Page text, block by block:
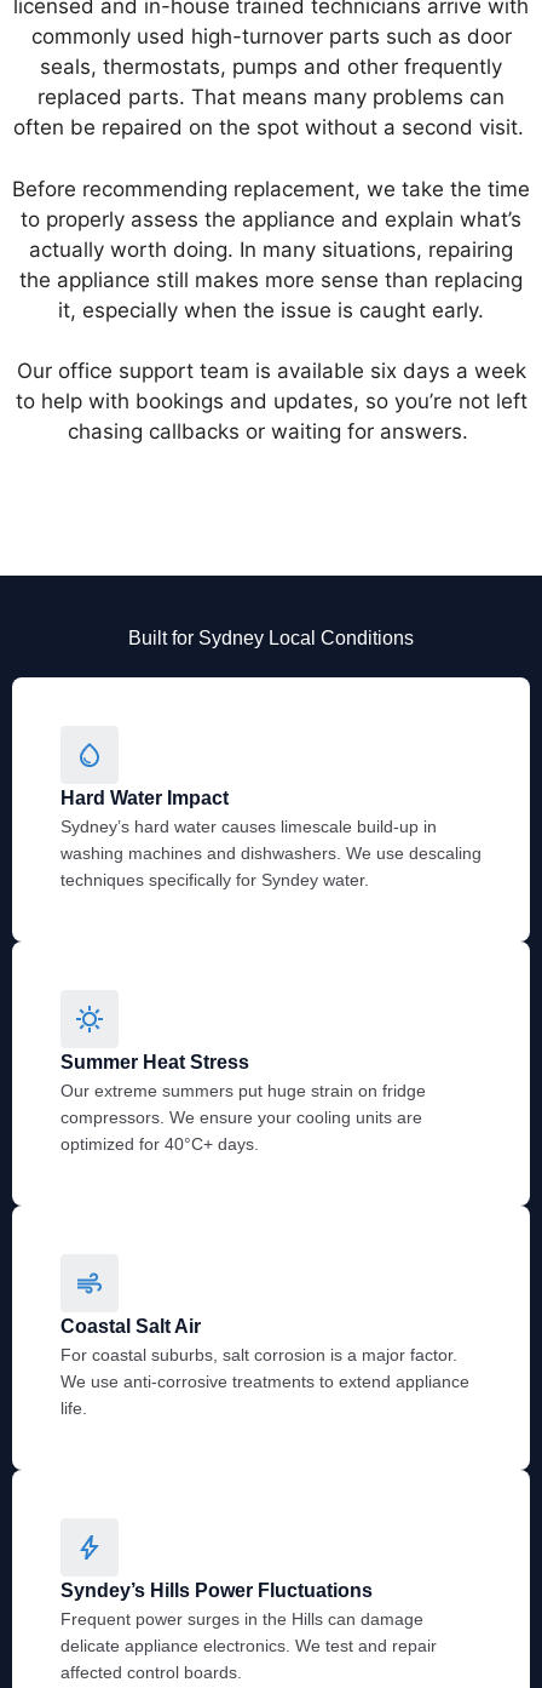
licensed and in-house trained technicians arrive with
commonly used high-turnover parts such as door
seals, thermostats, pumps and other frequently
replaced parts. That means many problems can
often be repaired on the spot without a second visit.
Before recommending replacement, we take the time
to properly assess the appliance and explain what’s
actually worth doing. In many situations, repairing
the appliance still makes more sense than replacing
it, especially when the issue is caught early.
Our office support team is available six days a week
to help with bookings and updates, so you’re not left
chasing callbacks or waiting for answers.
Built for Sydney Local Conditions
Hard Water Impact
Sydney’s hard water causes limescale build-up in
washing machines and dishwashers. We use descaling
techniques specifically for Syndey water.
Summer Heat Stress
Our extreme summers put huge strain on fridge
compressors. We ensure your cooling units are
optimized for 40°C+ days.
Coastal Salt Air
For coastal suburbs, salt corrosion is a major factor.
We use anti-corrosive treatments to extend appliance
life.
Syndey’s Hills Power Fluctuations
Frequent power surges in the Hills can damage
delicate appliance electronics. We test and repair
affected control boards.